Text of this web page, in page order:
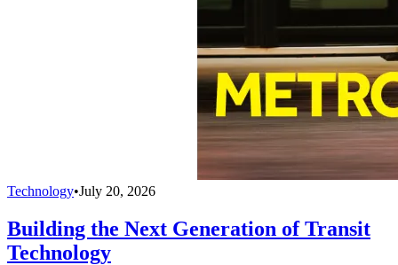
Technology•July 20, 2026
Building the Next Generation of Transit
Technology